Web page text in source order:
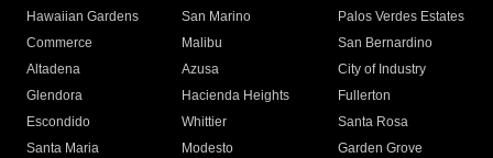
Hawaiian Gardens
San Marino
Palos Verdes Estates
Commerce
Malibu
San Bernardino
Altadena
Azusa
City of Industry
Glendora
Hacienda Heights
Fullerton
Escondido
Whittier
Santa Rosa
Santa Maria
Modesto
Garden Grove